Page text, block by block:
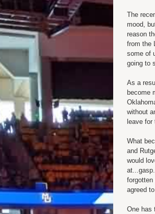
The
mood,
reason
from the
some of
going to
As a
become
without
leave
What
and
would
forgotten
agreed
One has